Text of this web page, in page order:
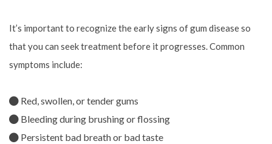
It’s important to recognize the early signs of gum disease so
that you can seek treatment before it progresses. Common
symptoms include:
Red, swollen, or tender gums
Bleeding during brushing or flossing
Persistent bad breath or bad taste